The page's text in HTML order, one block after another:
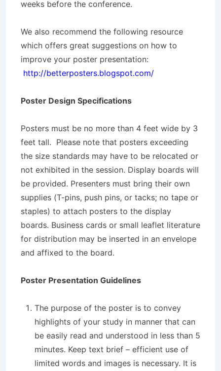
weeks before the conference.
We also recommend the following resource
which offers great suggestions on how to
improve your poster presentation:
http://betterposters.blogspot.com/
Poster Design Specifications
Posters must be no more than 4 feet wide by 3
feet tall. Please note that posters exceeding
the size standards may have to be relocated or
not exhibited in the session. Display boards will
be provided. Presenters must bring their own
supplies (T-pins, push pins, or tacks; no tape or
staples) to attach posters to the display
boards. Business cards or small leaflet literature
for distribution may be inserted in an envelope
and affixed to the board.
Poster Presentation Guidelines
The purpose of the poster is to convey
highlights of your study in manner that can
be easily read and understood in less than 5
minutes. Keep text brief – efficient use of
limited words and images is necessary. It is